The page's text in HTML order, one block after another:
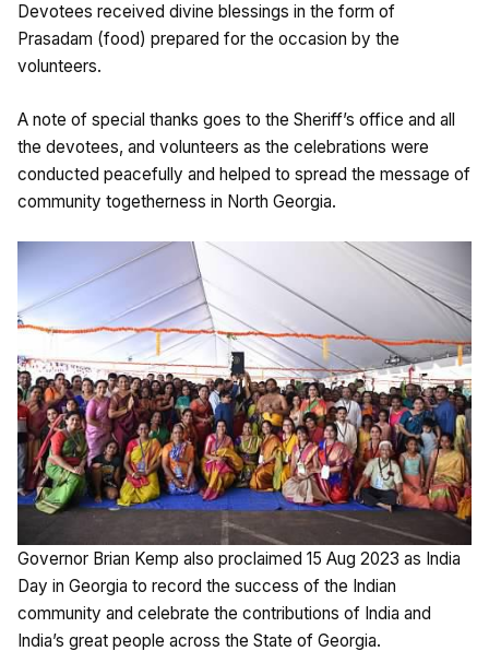
Devotees received divine blessings in the form of
Prasadam (food) prepared for the occasion by the
volunteers.
A note of special thanks goes to the Sheriff’s office and all
the devotees, and volunteers as the celebrations were
conducted peacefully and helped to spread the message of
community togetherness in North Georgia.
Governor Brian Kemp also proclaimed 15 Aug 2023 as India
Day in Georgia to record the success of the Indian
community and celebrate the contributions of India and
India’s great people across the State of Georgia.